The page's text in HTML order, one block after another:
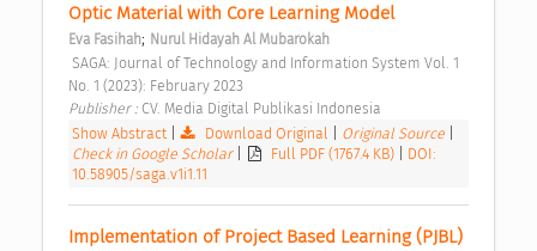
Optic Material with Core Learning Model
Eva Fasihah; Nurul Hidayah Al Mubarokah
No. 1 (2023): February 2023
Publisher : CV. Media Digital Publikasi Indonesia
Show Abstract
Download Original Original Source
Check in Google Scholar
Full PDF (1767.4 KB)
DOI:
10.58905/saga.v1i1.11
Implementation of Project Based Learning (PJBL)